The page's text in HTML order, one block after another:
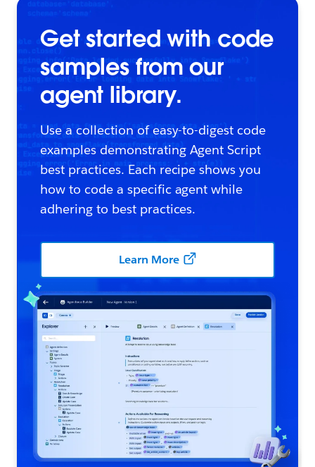
Get started with code
samples from our
agent library.
Use a collection of easy-to-digest code
examples demonstrating Agent Script
best practices. Each recipe shows you
how to code a specific agent while
adhering to best practices.
Learn More